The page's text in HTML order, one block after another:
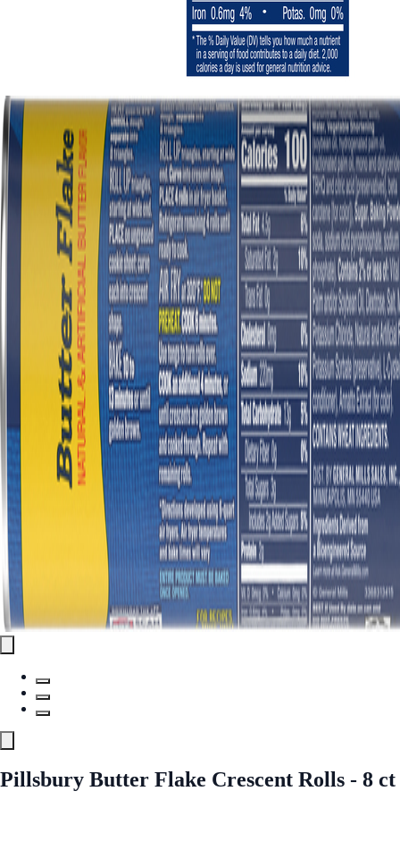
Pillsbury Butter Flake Crescent Rolls - 8 ct